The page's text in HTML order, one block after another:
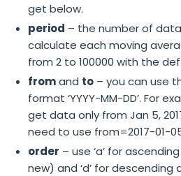
get below.
period – the number of
calculate each moving
from 2 to 100000 with the
fromand to – you can use
format ‘YYYY-MM-DD’. For
get data only from Jan 5,
need to use from=2017-01-
order – use ‘a’ for
new) and ‘d’ for